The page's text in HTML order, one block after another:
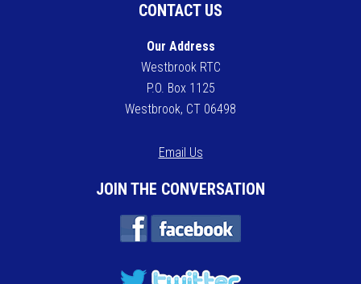
CONTACT US
Our Address
Westbrook RTC
P.O. Box 1125
Westbrook, CT 06498
Email Us
JOIN THE CONVERSATION